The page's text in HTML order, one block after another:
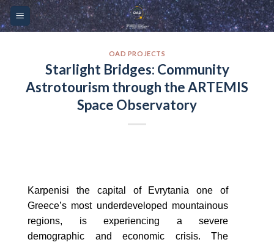
Please
note:
Skip
to
OAD PROJECTS
Starlight Bridges: Community
Astrotourism through the ARTEMIS
Space Observatory
Karpenisi the capital of Evrytania one of
Greece’s most underdeveloped mountainous
regions, is experiencing a severe
demographic and economic crisis. The